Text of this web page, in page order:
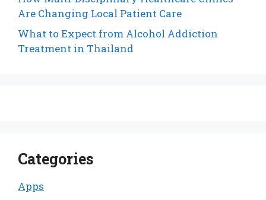
Are Changing Local Patient Care
What to Expect from Alcohol Addiction
Treatment in Thailand
Categories
Apps